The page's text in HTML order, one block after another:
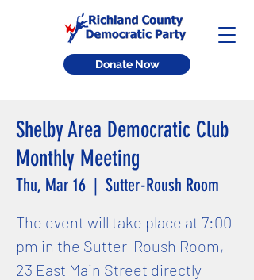
Donate Now
Shelby Area Democratic Club
Monthly Meeting
Thu, Mar 16
  |
Sutter-Roush Room
The event will take place at 7:00
pm in the Sutter-Roush Room,
23 East Main Street directly